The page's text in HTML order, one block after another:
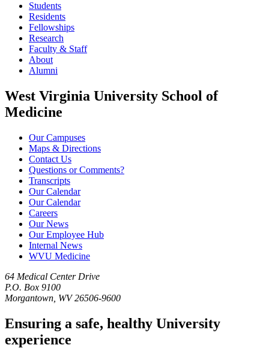
Students
Residents
Fellowships
Research
Faculty & Staff
About
Alumni
West Virginia University School of
Medicine
Our Campuses
Maps & Directions
Contact Us
Questions or Comments?
Transcripts
Our Calendar
Our Calendar
Careers
Our News
Our Employee Hub
Internal News
WVU Medicine
64 Medical Center Drive
P.O. Box 9100
Morgantown, WV 26506-9600
Ensuring a safe, healthy University
experience